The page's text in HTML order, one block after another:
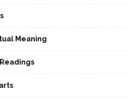
Meaning